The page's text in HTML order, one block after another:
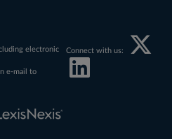
electronic
e-mail to
Connect with us: